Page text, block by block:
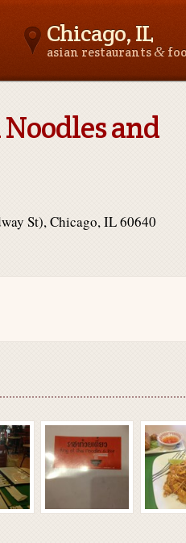
Chicago, IL
asian restaurants&
and
St), Chicago, IL 60640